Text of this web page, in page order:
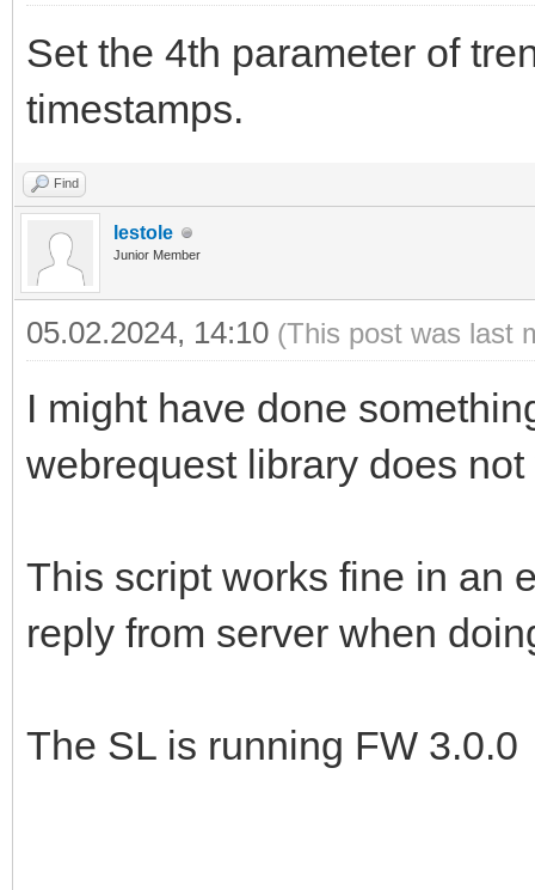
Set the 4th parameter of
timestamps.
Find
lestole
Junior Member
05.02.2024, 14:10 (This post was last
I might have done
webrequest library does
This script works fine in an
reply from server when
The SL is running FW 3.0.0